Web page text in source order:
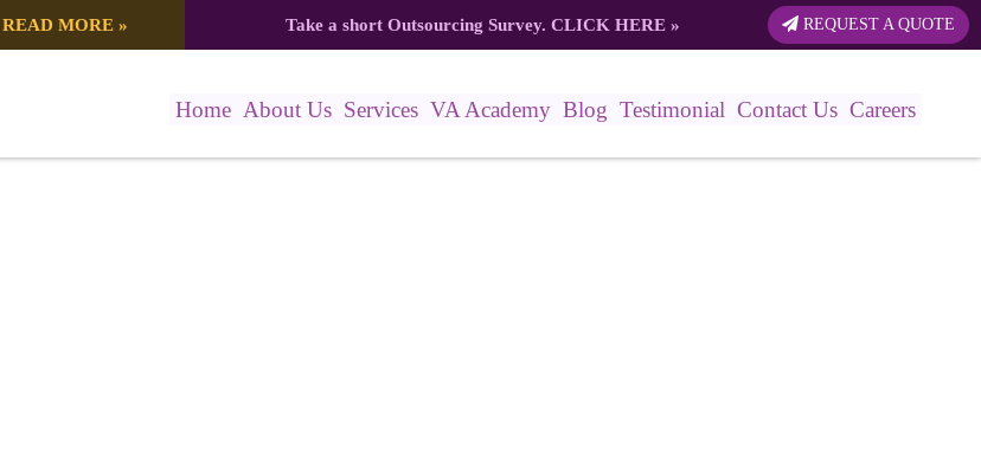
READ MORE » Take a short Outsourcing Survey. CLICK HERE» REQUEST A QUOTE
Home About Us Services VA Academy Blog Testimonial Contact Us Careers